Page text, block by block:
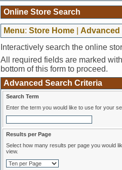
Online Store Search
Menu: Store Home| Advanced
Interactively search the online
All required fields are marked
bottom of this form to proceed.
Advanced Search Criteria
Search Term
Enter the term you would like to use for your
Results per Page
Select how many results per page you would
view.